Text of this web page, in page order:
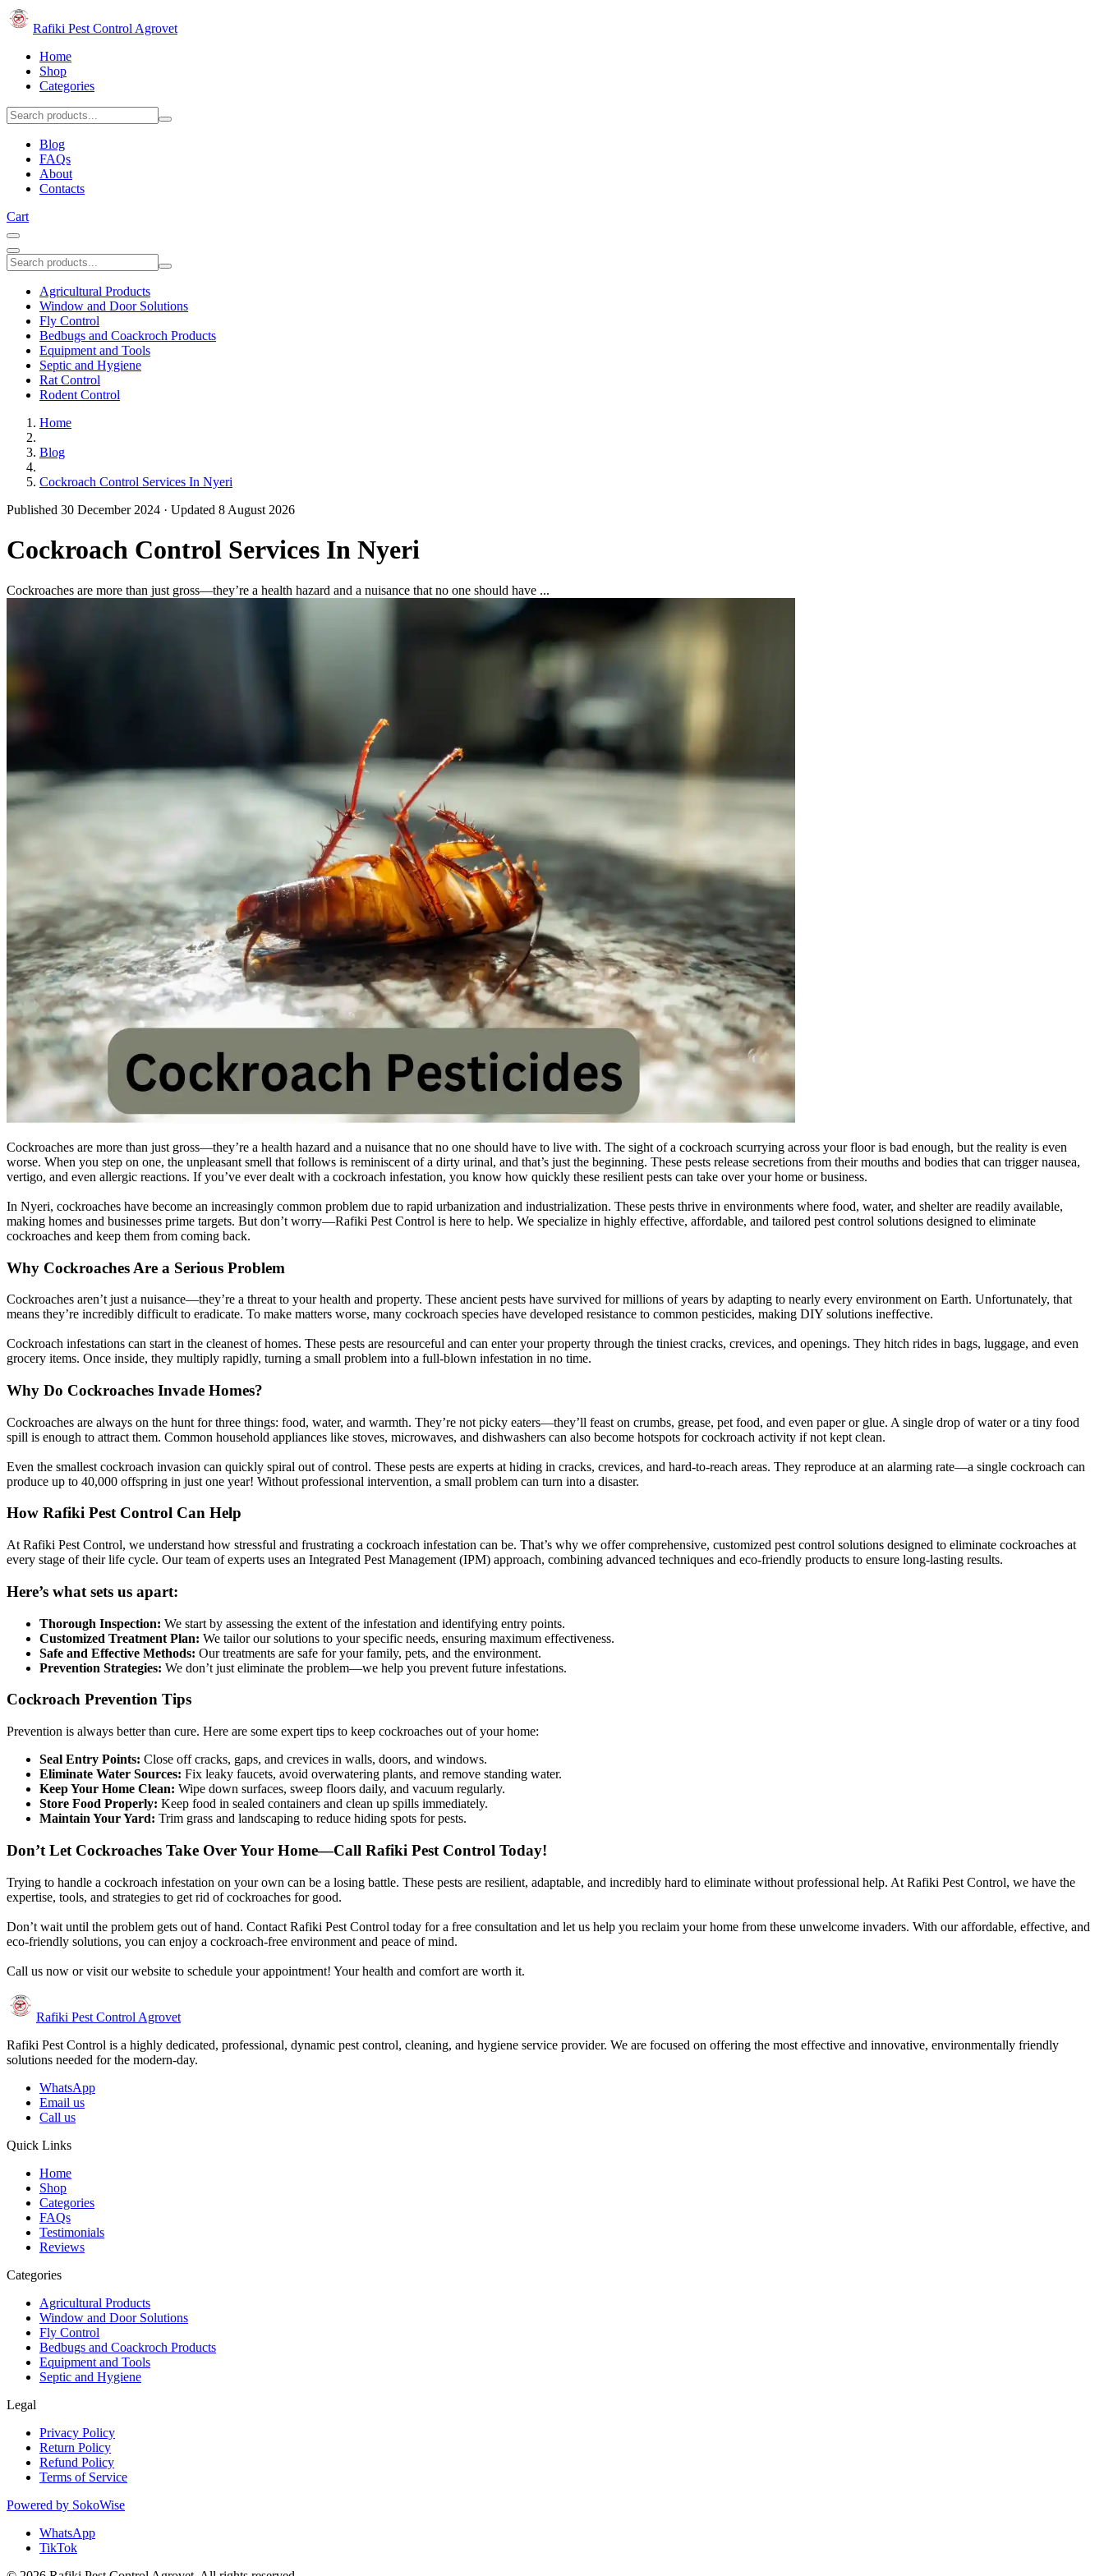
Rafiki Pest Control Agrovet
Home
Shop
Categories
Blog
FAQs
About
Contacts
Cart
Agricultural Products
Window and Door Solutions
Fly Control
Bedbugs and Coackroch Products
Equipment and Tools
Septic and Hygiene
Rat Control
Rodent Control
Home
Blog
Cockroach Control Services In Nyeri
Published 30 December 2024 · Updated 8 August 2026
Cockroach Control Services In Nyeri
Cockroaches are more than just gross—they’re a health hazard and a nuisance that no one should have ...
Cockroaches are more than just gross—they’re a health hazard and a nuisance that no one should have to live with. The sight of a cockroach scurrying across your floor is bad enough, but the reality is even
worse. When you step on one, the unpleasant smell that follows is reminiscent of a dirty urinal, and that’s just the beginning. These pests release secretions from their mouths and bodies that can trigger nausea,
vertigo, and even allergic reactions. If you’ve ever dealt with a cockroach infestation, you know how quickly these resilient pests can take over your home or business.
In Nyeri, cockroaches have become an increasingly common problem due to rapid urbanization and industrialization. These pests thrive in environments where food, water, and shelter are readily available,
making homes and businesses prime targets. But don’t worry—Rafiki Pest Control is here to help. We specialize in highly effective, affordable, and tailored pest control solutions designed to eliminate
cockroaches and keep them from coming back.
Why Cockroaches Are a Serious Problem
Cockroaches aren’t just a nuisance—they’re a threat to your health and property. These ancient pests have survived for millions of years by adapting to nearly every environment on Earth. Unfortunately, that
means they’re incredibly difficult to eradicate. To make matters worse, many cockroach species have developed resistance to common pesticides, making DIY solutions ineffective.
Cockroach infestations can start in the cleanest of homes. These pests are resourceful and can enter your property through the tiniest cracks, crevices, and openings. They hitch rides in bags, luggage, and even
grocery items. Once inside, they multiply rapidly, turning a small problem into a full-blown infestation in no time.
Why Do Cockroaches Invade Homes?
Cockroaches are always on the hunt for three things: food, water, and warmth. They’re not picky eaters—they’ll feast on crumbs, grease, pet food, and even paper or glue. A single drop of water or a tiny food
spill is enough to attract them. Common household appliances like stoves, microwaves, and dishwashers can also become hotspots for cockroach activity if not kept clean.
Even the smallest cockroach invasion can quickly spiral out of control. These pests are experts at hiding in cracks, crevices, and hard-to-reach areas. They reproduce at an alarming rate—a single cockroach can
produce up to 40,000 offspring in just one year! Without professional intervention, a small problem can turn into a disaster.
How Rafiki Pest Control Can Help
At Rafiki Pest Control, we understand how stressful and frustrating a cockroach infestation can be. That’s why we offer comprehensive, customized pest control solutions designed to eliminate cockroaches at
every stage of their life cycle. Our team of experts uses an Integrated Pest Management (IPM) approach, combining advanced techniques and eco-friendly products to ensure long-lasting results.
Here’s what sets us apart:
Thorough Inspection: We start by assessing the extent of the infestation and identifying entry points.
Customized Treatment Plan: We tailor our solutions to your specific needs, ensuring maximum effectiveness.
Safe and Effective Methods: Our treatments are safe for your family, pets, and the environment.
Prevention Strategies: We don’t just eliminate the problem—we help you prevent future infestations.
Cockroach Prevention Tips
Prevention is always better than cure. Here are some expert tips to keep cockroaches out of your home:
Seal Entry Points: Close off cracks, gaps, and crevices in walls, doors, and windows.
Eliminate Water Sources: Fix leaky faucets, avoid overwatering plants, and remove standing water.
Keep Your Home Clean: Wipe down surfaces, sweep floors daily, and vacuum regularly.
Store Food Properly: Keep food in sealed containers and clean up spills immediately.
Maintain Your Yard: Trim grass and landscaping to reduce hiding spots for pests.
Don’t Let Cockroaches Take Over Your Home—Call Rafiki Pest Control Today!
Trying to handle a cockroach infestation on your own can be a losing battle. These pests are resilient, adaptable, and incredibly hard to eliminate without professional help. At Rafiki Pest Control, we have the
expertise, tools, and strategies to get rid of cockroaches for good.
Don’t wait until the problem gets out of hand. Contact Rafiki Pest Control today for a free consultation and let us help you reclaim your home from these unwelcome invaders. With our affordable, effective, and
eco-friendly solutions, you can enjoy a cockroach-free environment and peace of mind.
Call us now or visit our website to schedule your appointment! Your health and comfort are worth it.
Rafiki Pest Control Agrovet
Rafiki Pest Control is a highly dedicated, professional, dynamic pest control, cleaning, and hygiene service provider. We are focused on offering the most effective and innovative, environmentally friendly
solutions needed for the modern-day.
WhatsApp
Email us
Call us
Quick Links
Home
Shop
Categories
FAQs
Testimonials
Reviews
Categories
Agricultural Products
Window and Door Solutions
Fly Control
Bedbugs and Coackroch Products
Equipment and Tools
Septic and Hygiene
Legal
Privacy Policy
Return Policy
Refund Policy
Terms of Service
Powered by SokoWise
WhatsApp
TikTok